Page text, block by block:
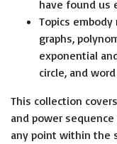
have found us
Topics
graphs,
exponential
circle, and
This collection
and power
any point within the